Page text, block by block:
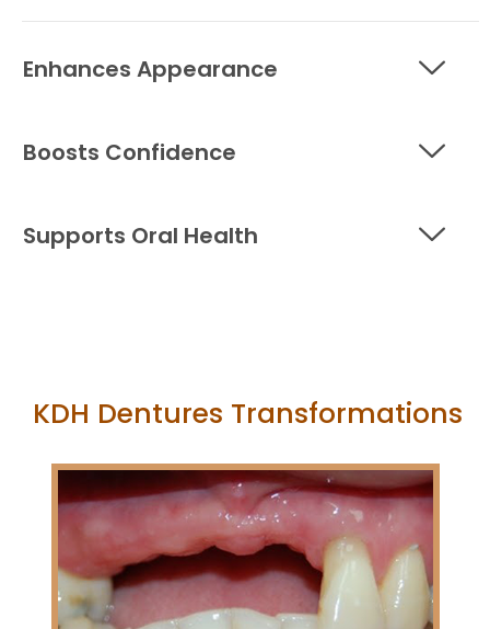
Enhances Appearance
Boosts Confidence
Supports Oral Health
KDH Dentures Transformations